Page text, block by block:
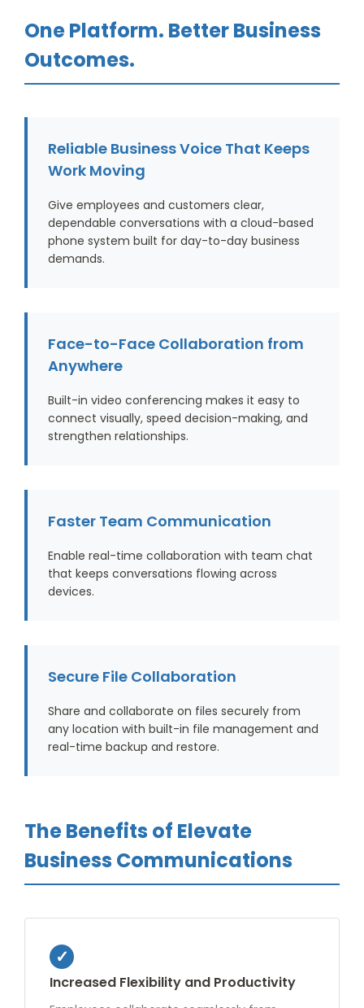
One Platform. Better Business
Outcomes.
Reliable Business Voice That Keeps
Work Moving
Give employees and customers clear,
dependable conversations with a cloud-based
phone system built for day-to-day business
demands.
Face-to-Face Collaboration from
Anywhere
Built-in video conferencing makes it easy to
connect visually, speed decision-making, and
strengthen relationships.
Faster Team Communication
Enable real-time collaboration with team chat
that keeps conversations flowing across
devices.
Secure File Collaboration
Share and collaborate on files securely from
any location with built-in file management and
real-time backup and restore.
The Benefits of Elevate
Business Communications
Increased Flexibility and Productivity